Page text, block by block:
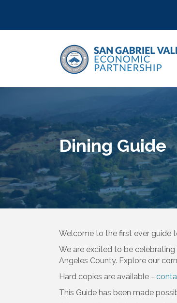
Dining Guide
Welcome to the first ever guide
We are excited to be
Angeles County. Explore our
Hard copies are available -
This Guide has been made